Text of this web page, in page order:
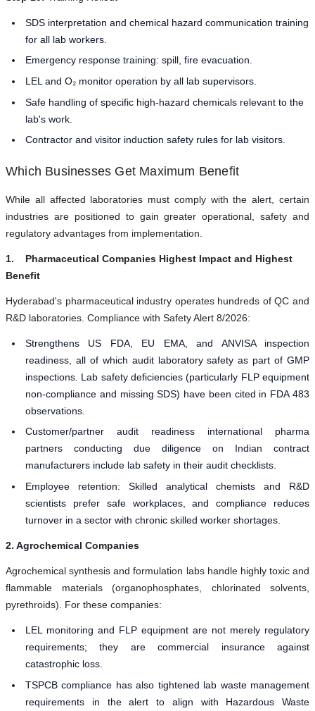
SDS interpretation and chemical hazard communication training
for all lab workers.
Emergency response training: spill, fire evacuation.
LEL and O₂ monitor operation by all lab supervisors.
Safe handling of specific high-hazard chemicals relevant to the
lab's work.
Contractor and visitor induction safety rules for lab visitors.
Which Businesses Get Maximum Benefit
While all affected laboratories must comply with the alert, certain
industries are positioned to gain greater operational, safety and
regulatory advantages from implementation.
1. Pharmaceutical Companies Highest Impact and Highest
Benefit
Hyderabad's pharmaceutical industry operates hundreds of QC and
R&D laboratories. Compliance with Safety Alert 8/2026:
Strengthens US FDA, EU EMA, and ANVISA inspection
readiness, all of which audit laboratory safety as part of GMP
inspections. Lab safety deficiencies (particularly FLP equipment
non-compliance and missing SDS) have been cited in FDA 483
observations.
Customer/partner audit readiness international pharma
partners conducting due diligence on Indian contract
manufacturers include lab safety in their audit checklists.
Employee retention: Skilled analytical chemists and R&D
scientists prefer safe workplaces, and compliance reduces
turnover in a sector with chronic skilled worker shortages.
2. Agrochemical Companies
Agrochemical synthesis and formulation labs handle highly toxic and
flammable materials (organophosphates, chlorinated solvents,
pyrethroids). For these companies:
LEL monitoring and FLP equipment are not merely regulatory
requirements; they are commercial insurance against
catastrophic loss.
TSPCB compliance has also tightened lab waste management
requirements in the alert to align with Hazardous Waste